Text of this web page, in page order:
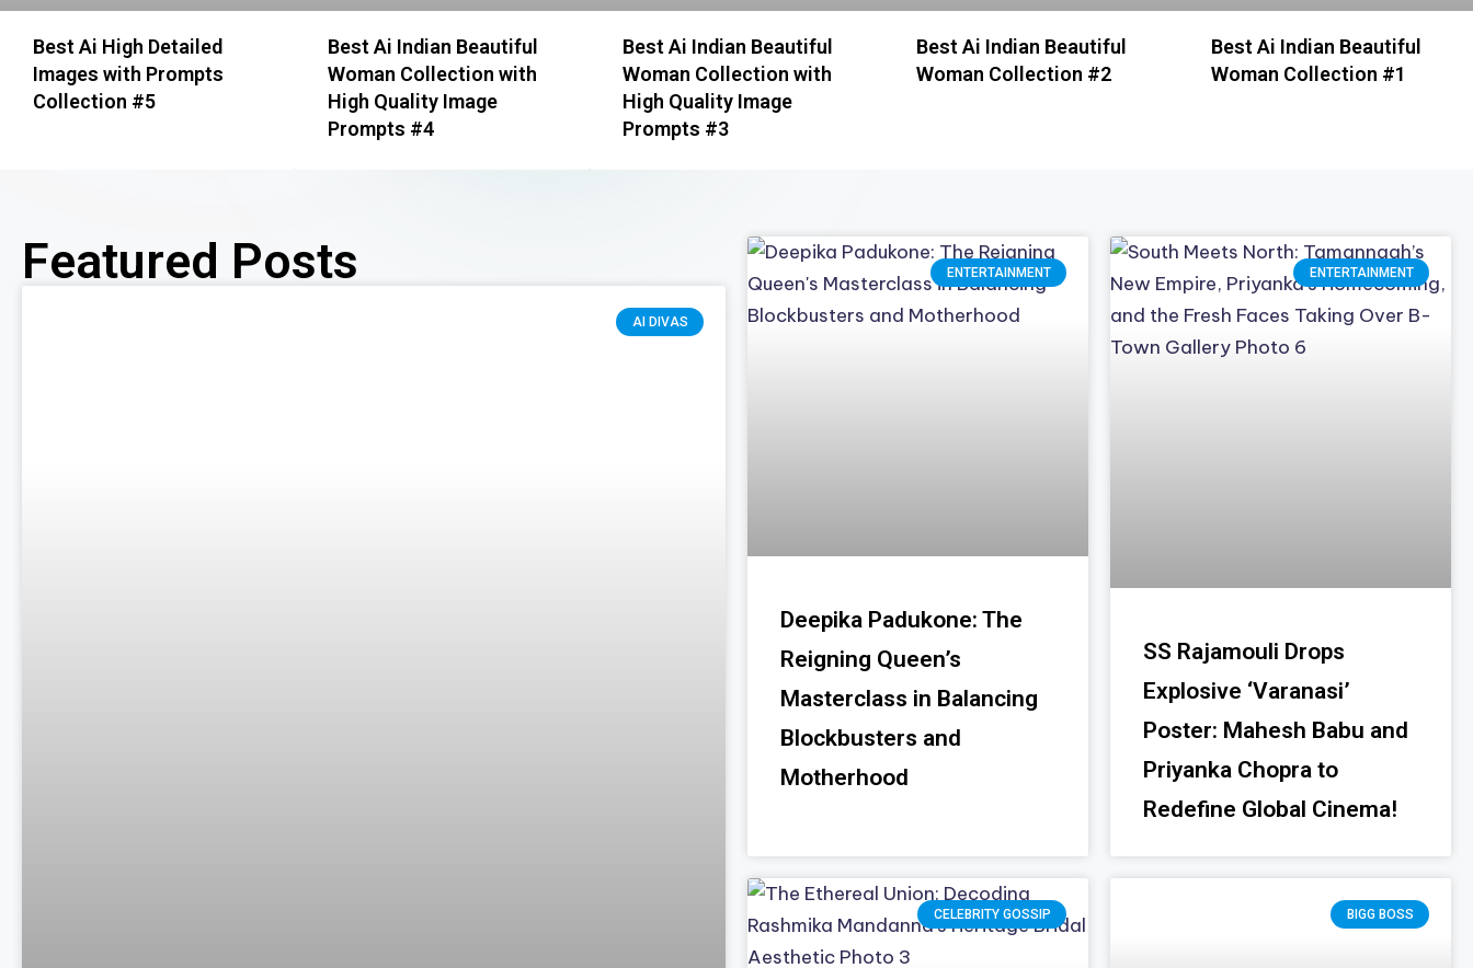
Best Ai High Detailed
Images with Prompts
Collection #5
Best Ai Indian Beautiful
Woman Collection with
High Quality Image
Prompts #4
Best Ai Indian Beautiful
Woman Collection with
High Quality Image
Prompts #3
Best Ai Indian Beautiful
Woman Collection #2
Best Ai Indian Beautiful
Woman Collection #1
Featured Posts
AI DIVAS
ENTERTAINMENT
Deepika Padukone: The
Reigning Queen’s
Masterclass in Balancing
Blockbusters and
Motherhood
ENTERTAINMENT
SS Rajamouli Drops
Explosive ‘Varanasi’
Poster: Mahesh Babu and
Priyanka Chopra to
Redefine Global Cinema!
CELEBRITY GOSSIP BIGG BOSS